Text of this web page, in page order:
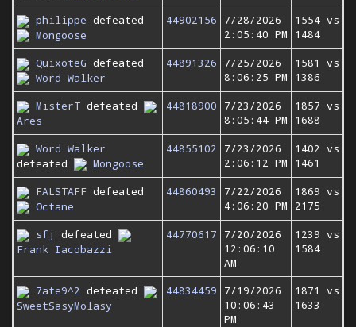
philippe defeated
Mongoose
44902156
7/28/2026
2:05:40 PM
1554 vs
1484
QuixoteG defeated
Word Walker
44891326
7/25/2026
8:06:25 PM
1581 vs
1386
MisterT defeated
Ares
44818900
7/23/2026
8:05:44 PM
1857 vs
1688
Word Walker
defeated
Mongoose
44855102
7/23/2026
2:06:12 PM
1402 vs
1461
FALSTAFF defeated
Octane
44860493
7/22/2026
4:06:20 PM
1869 vs
2175
sfj
defeated
Frank Iacobazzi
44770617
7/20/2026
12:06:10
AM
1239 vs
1584
7ate9^2 defeated
SweetSasyMolasy
44834459
7/19/2026
10:06:43
PM
1871 vs
1633